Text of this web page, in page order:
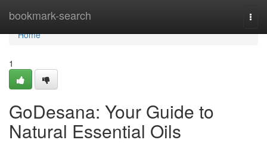
bookmark-search
Home
Home
1
GoDesana: Your Guide to
Natural Essential Oils